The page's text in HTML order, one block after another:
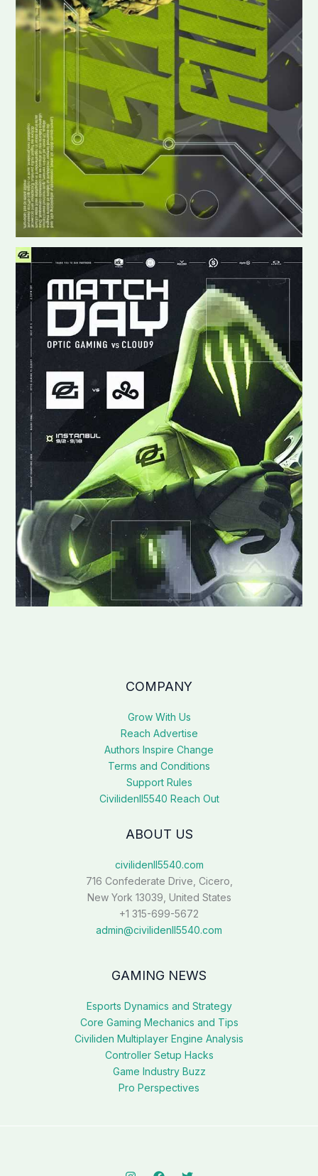
COMPANY
Grow With Us
Reach Advertise
Authors Inspire Change
Terms and Conditions
Support Rules
Civilidenll5540 Reach Out
ABOUT US
civilidenll5540.com
716 Confederate Drive, Cicero,
New York 13039, United States
+1 315-699-5672
admin@civilidenll5540.com
GAMING NEWS
Esports Dynamics and Strategy
Core Gaming Mechanics and Tips
Civiliden Multiplayer Engine Analysis
Controller Setup Hacks
Game Industry Buzz
Pro Perspectives